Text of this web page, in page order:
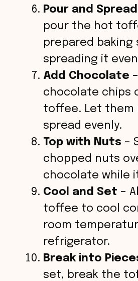
Pour and Spread
pour the hot
prepared baking
spreading it
Add Chocolate
chocolate chips
toffee. Let them
spread evenly.
Top with Nuts –
chopped nuts
chocolate while
Cool and Set –
toffee to cool
room
refrigerator.
Break into
set, break the